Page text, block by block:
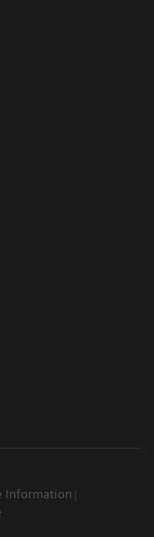
Information